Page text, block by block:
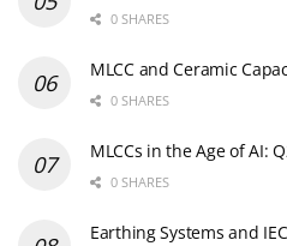
0 SHARES
MLCC and Ceramic
0 SHARES
MLCCs in the Age of AI:
0 SHARES
Earthing Systems and